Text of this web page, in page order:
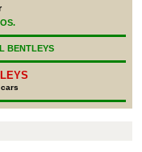
BENTLEYS
cars